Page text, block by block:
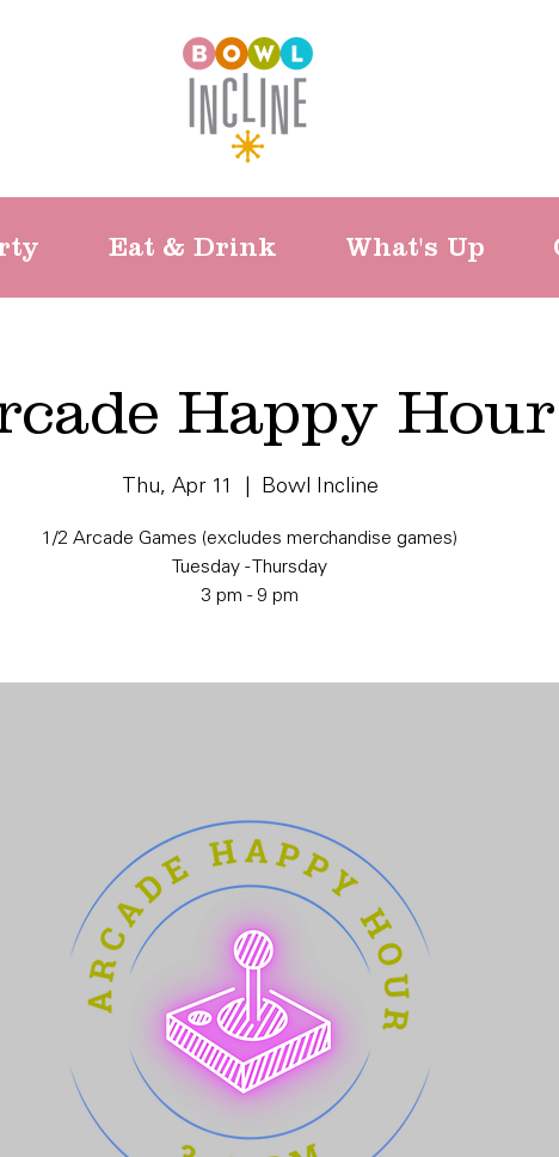
Eat & Drink What's Up
Happy Hour
Thu, Apr 11 Bowl Incline
1/2 Arcade Games (excludes merchandise games)
Tuesday - Thursday
3 pm - 9 pm